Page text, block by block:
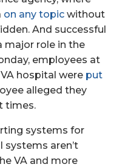
on any topic without
And successful
major role in the
employees at
hospital were put
alleged they
times.
systems for
systems aren’t
VA and more